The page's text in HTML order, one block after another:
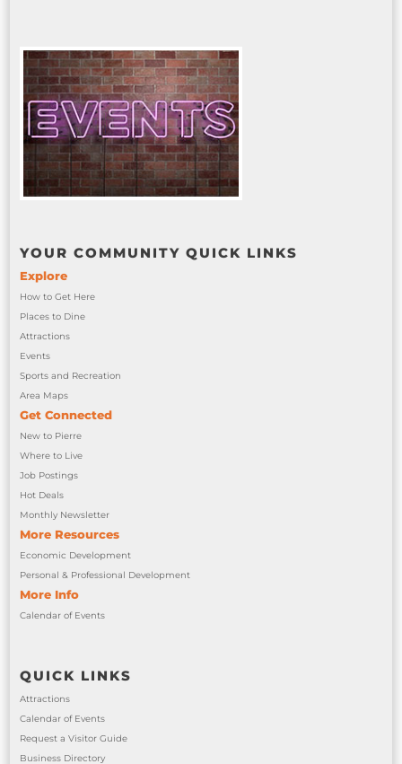
YOUR COMMUNITY QUICK LINKS
Explore
How to Get Here
Places to Dine
Attractions
Events
Sports and Recreation
Area Maps
Get Connected
New to Pierre
Where to Live
Job Postings
Hot Deals
Monthly Newsletter
More Resources
Economic Development
Personal & Professional Development
More Info
Calendar of Events
QUICK LINKS
Attractions
Calendar of Events
Request a Visitor Guide
Business Directory